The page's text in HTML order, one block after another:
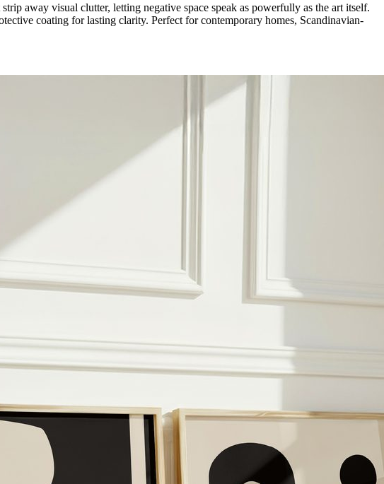
away visual clutter, letting negative space speak as powerfully as the art itself.
coating for lasting clarity. Perfect for contemporary homes, Scandinavian-